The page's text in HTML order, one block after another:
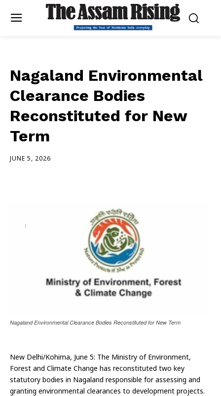
Nagaland Environmental
Clearance Bodies
Reconstituted for New
Term
JUNE 5, 2026
Nagaland Environmental Clearance Bodies Reconstituted for New Term
New Delhi/Kohima, June 5: The Ministry of Environment,
Forest and Climate Change has reconstituted two key
statutory bodies in Nagaland responsible for assessing and
granting environmental clearances to development projects.